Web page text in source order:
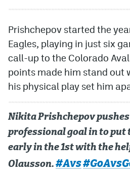
Prishchepov started the
Eagles, playing in just six
call-up to the Colorado
points made him stand out
his physical play set him
Nikita Prishchepov
professional goal in to put
early in the 1st with the
Olausson. #Avs